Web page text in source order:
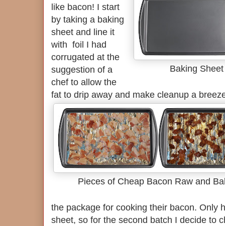
Baking
like bacon! I start
by taking a baking
sheet and line it
with foil I had
corrugated at the
suggestion of a
chef to allow the
fat to drip away and make cleanup a
Pieces of Cheap Bacon Raw and
the package for cooking their bacon. Only
sheet, so for the second batch I decide to